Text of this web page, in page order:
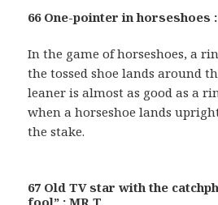
66 One-pointer in horseshoes
In the game of horseshoes, a
the tossed shoe lands around
leaner is almost as good as a
when a horseshoe lands
the stake.
67 Old TV star with the